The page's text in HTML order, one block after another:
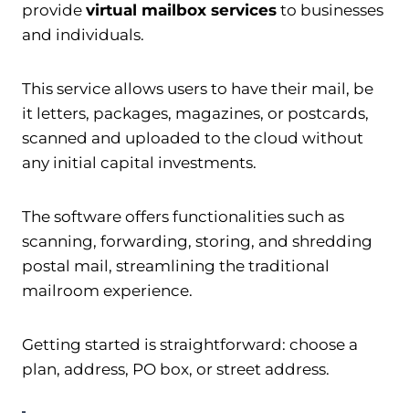
provide virtual mailbox services to businesses
and individuals.
This service allows users to have their mail, be
it letters, packages, magazines, or postcards,
scanned and uploaded to the cloud without
any initial capital investments.
The software offers functionalities such as
scanning, forwarding, storing, and shredding
postal mail, streamlining the traditional
mailroom experience.
Getting started is straightforward: choose a
plan, address, PO box, or street address.